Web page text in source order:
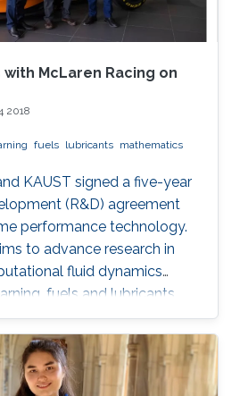
with McLaren Racing on
2018
fuels lubricants mathematics
KAUST signed a five-year
(R&D) agreement
performance technology.
to advance research in
fluid dynamics
fuels and lubricants,
and sensors and
underlines our
global STEM
Jonathan Neale, chief